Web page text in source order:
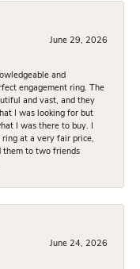
June 29, 2026
and
engagement ring. The
and vast, and they
I was looking for but
I was there to buy. I
at a very fair price,
them to two friends
June 24, 2026